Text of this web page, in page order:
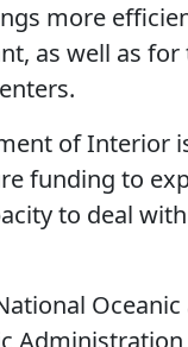
more
as well as
of Interior
funding to
to deal
Oceanic